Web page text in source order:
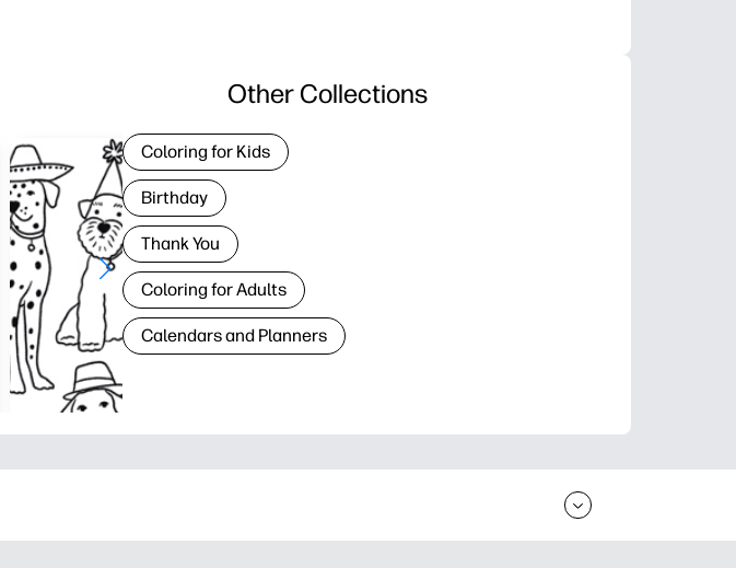
Other Collections
Coloring for Kids
Birthday
Thank You
Coloring for Adults
Calendars and Planners